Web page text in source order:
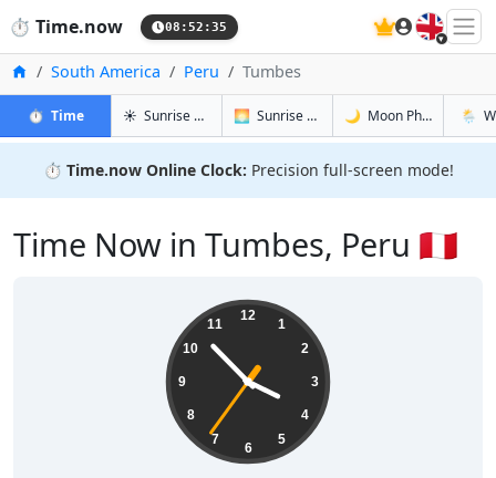
⏱️ Time.now 08:52:36 🇬🇧
Home
South America Peru Tumbes
⏱️ Timein Tumbes
☀️ Sunrise & Sunset in Tumbes
🌅 Sunrise & Sunset Tomorrow in Tumbes
🌙 Moon Phases in🌦️
⏱️ Time.now Online Clock: Precision full-screen mode!
Time Now in Tumbes, Peru 🇵🇪
12
1
2
3
4
5
6
7
8
9
10
11